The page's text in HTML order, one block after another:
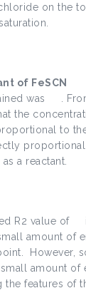
on the
of FeSCN
was .
the
to
a reactant.
R2 value of
amount of
However,
amount of
the features of